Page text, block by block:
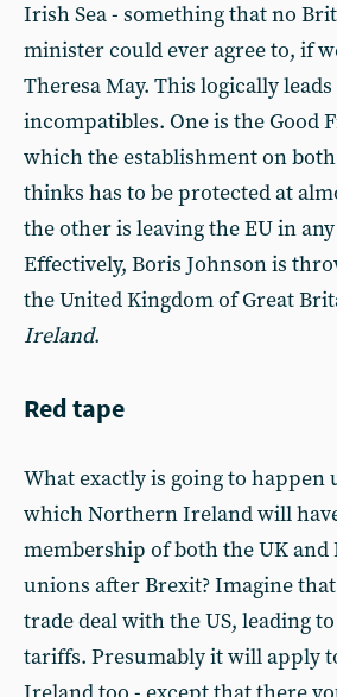
Irish Sea - something that no
minister could ever agree to, if
Theresa May. This logically
incompatibles. One is the Good
which the establishment on both
thinks has to be protected at
the other is leaving the EU in any
Effectively, Boris Johnson is
the United Kingdom of Great
Ireland.
Red tape
What exactly is going to
which Northern Ireland will
membership of both the UK and
unions after Brexit? Imagine
trade deal with the US, leading
tariffs. Presumably it will apply